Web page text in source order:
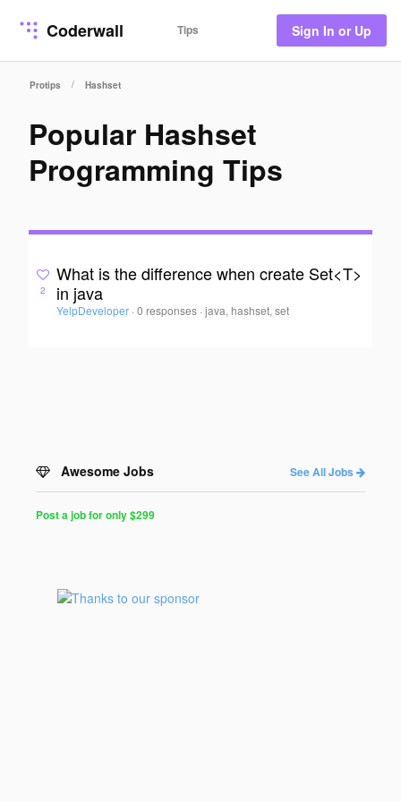
Coderwall Tips Sign In or Up
Protips / Hashset
Popular Hashset
Programming Tips
2
What is the difference when create Set<T>
in java
YelpDeveloper · 0 responses ·java, hashset, set
Awesome Jobs See All Jobs
for
Programmers
Post a job for only $299